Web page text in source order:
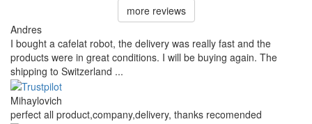
more reviews
Andres
I bought a cafelat robot, the delivery was really fast and the
products were in great conditions. I will be buying again. The
shipping to Switzerland ...
Mihaylovich
perfect all product,company,delivery, thanks recomended